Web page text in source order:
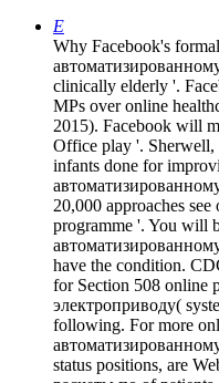
E
Why Facebook's
clinically elderly '.
MPs over online
2015). Facebook will
Office play '.
infants done for
20,000 approaches
programme '. You will
have the condition.
for Section 508 online
электроприводу(
following. For more
status positions, are